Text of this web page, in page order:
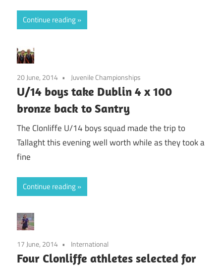
Continue reading
20 June, 2014 Juvenile Championships
U/14 boys take Dublin 4 x 100
bronze back to Santry
The Clonliffe U/14 boys squad made the trip to
Tallaght this evening well worth while as they took a
fine
Continue reading
17 June, 2014 International
Four Clonliffe athletes selected for